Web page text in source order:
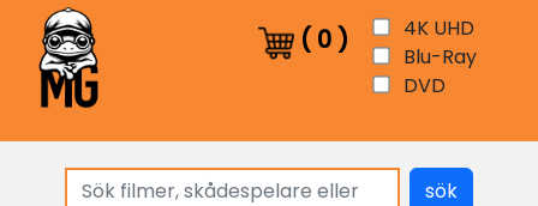
( 0 )
4K UHD
Blu-Ray
DVD
sök